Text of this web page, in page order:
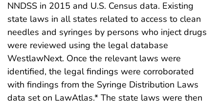
NNDSS in 2015 and U.S. Census data. Existing
state laws in all states related to access to clean
needles and syringes by persons who inject drugs
were reviewed using the legal database
WestlawNext. Once the relevant laws were
identified, the legal findings were corroborated
with findings from the Syringe Distribution Laws
data set on LawAtlas.* The state laws were then